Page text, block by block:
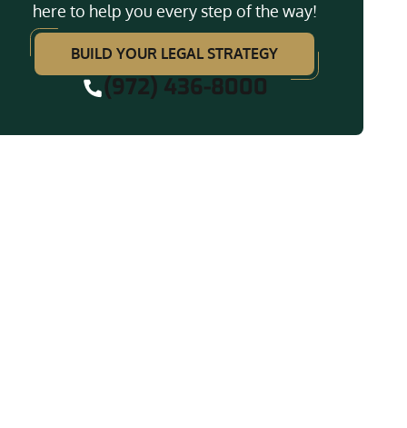
here to help you every step of the way!
BUILD YOUR LEGAL STRATEGY
(972) 436-8000